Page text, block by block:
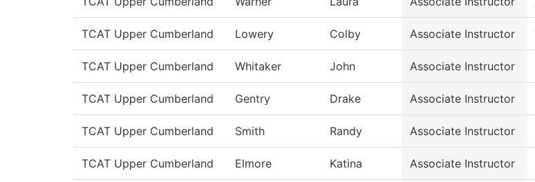
TCAT Upper Cumberland Lowery Colby Associate Instructor
TCAT Upper Cumberland Whitaker John Associate Instructor
TCAT Upper Cumberland Gentry Drake Associate Instructor
TCAT Upper Cumberland Smith Randy Associate Instructor
TCAT Upper Cumberland Elmore Katina Associate Instructor